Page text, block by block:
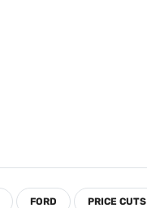
FORD PRICE CUTS